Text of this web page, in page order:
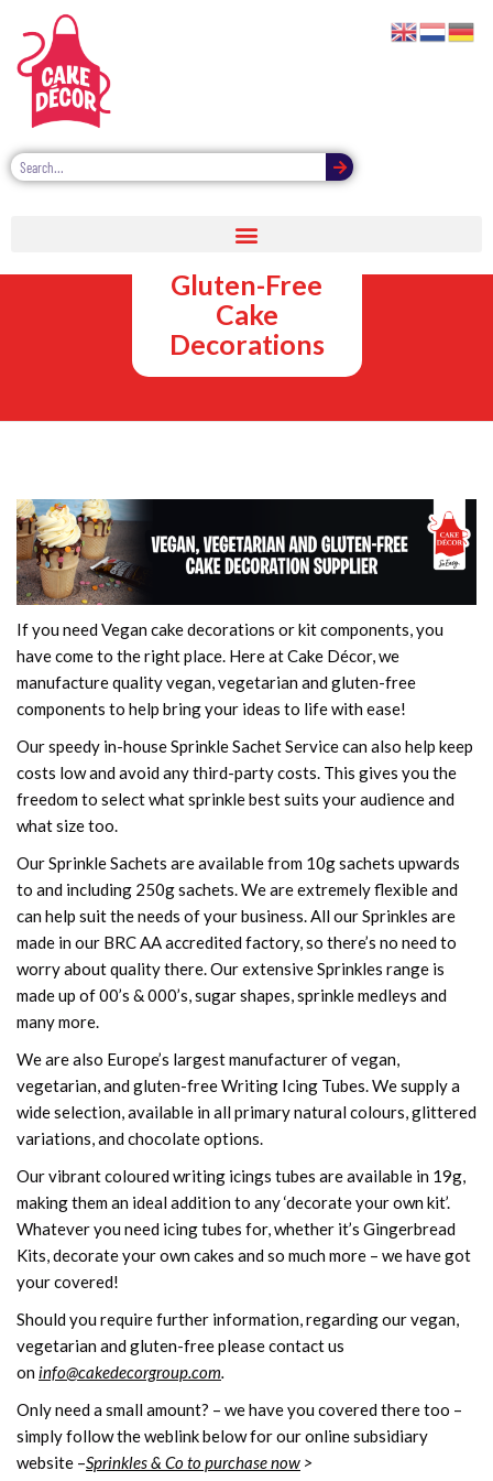
Vegan,
Vegetarian and
Gluten-Free
Cake
Decorations
If you need Vegan cake decorations or kit components, you
have come to the right place. Here at Cake Décor, we
manufacture quality vegan, vegetarian and gluten-free
components to help bring your ideas to life with ease!
Our speedy in-house Sprinkle Sachet Service can also help keep
costs low and avoid any third-party costs. This gives you the
freedom to select what sprinkle best suits your audience and
what size too.
Our Sprinkle Sachets are available from 10g sachets upwards
to and including 250g sachets. We are extremely flexible and
can help suit the needs of your business. All our Sprinkles are
made in our BRC AA accredited factory, so there’s no need to
worry about quality there. Our extensive Sprinkles range is
made up of 00’s & 000’s, sugar shapes, sprinkle medleys and
many more.
We are also Europe’s largest manufacturer of vegan,
vegetarian, and gluten-free Writing Icing Tubes. We supply a
wide selection, available in all primary natural colours, glittered
variations, and chocolate options.
Our vibrant coloured writing icings tubes are available in 19g,
making them an ideal addition to any ‘decorate your own kit’.
Whatever you need icing tubes for, whether it’s Gingerbread
Kits, decorate your own cakes and so much more – we have got
your covered!
Should you require further information, regarding our vegan,
vegetarian and gluten-free please contact us
oninfo@cakedecorgroup.com.
Only need a small amount? – we have you covered there too –
simply follow the weblink below for our online subsidiary
website –Sprinkles & Co to purchase now >